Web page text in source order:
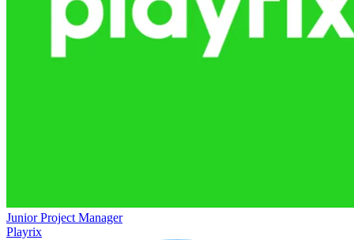
Junior Project Manager
Playrix